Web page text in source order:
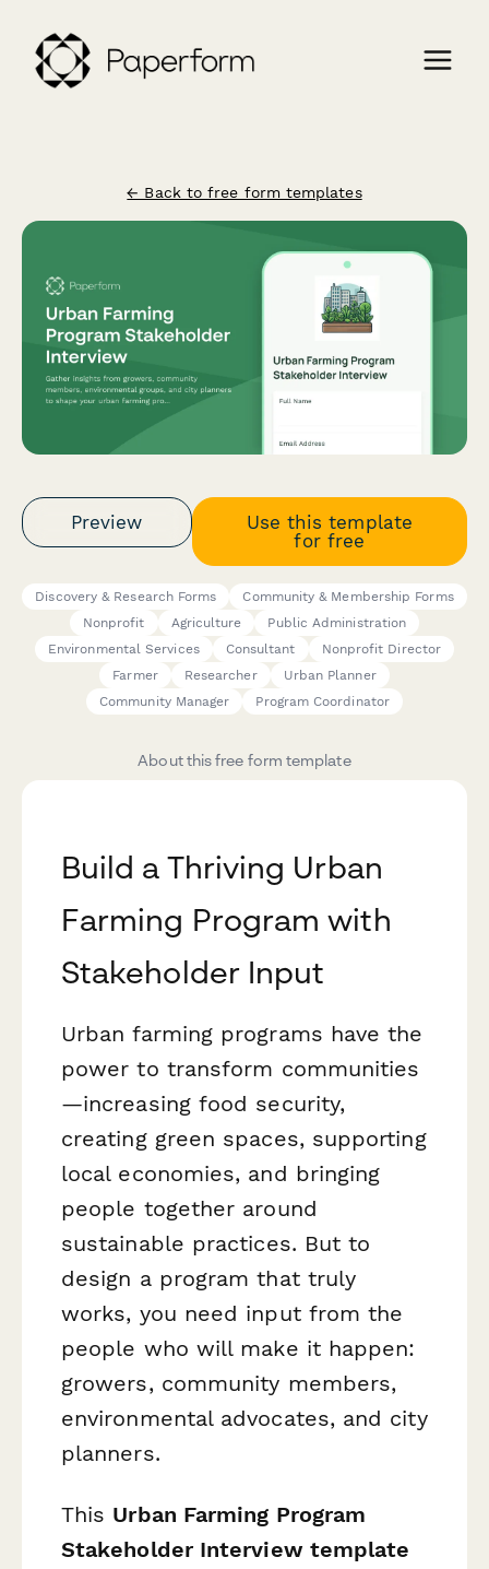
← Back to free form templates
Preview
Use this template
for free
Discovery & Research Forms
Community & Membership Forms
Nonprofit
Agriculture
Public Administration
Environmental Services
Consultant
Nonprofit Director
Farmer
Researcher
Urban Planner
Community Manager
Program Coordinator
About this free form template
Build a Thriving Urban
Farming Program with
Stakeholder Input
Urban farming programs have the
power to transform communities
—increasing food security,
creating green spaces, supporting
local economies, and bringing
people together around
sustainable practices. But to
design a program that truly
works, you need input from the
people who will make it happen:
growers, community members,
environmental advocates, and city
planners.
This Urban Farming Program
Stakeholder Interview template